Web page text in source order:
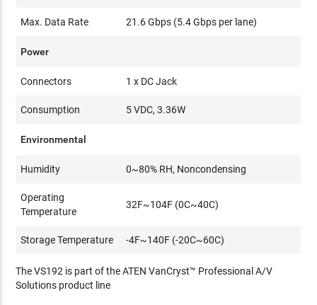
Max. Data Rate 21.6 Gbps (5.4 Gbps per lane)
Power
Connectors 1 x DC Jack
Consumption 5 VDC, 3.36W
Environmental
Humidity 0~80% RH, Noncondensing
Operating
Temperature
32F~104F (0C~40C)
Storage Temperature -4F~140F (-20C~60C)
The VS192 is part of the ATEN VanCryst™ Professional A/V
Solutions product line